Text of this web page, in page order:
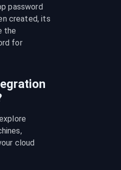
password
created, its
the
for
cloud